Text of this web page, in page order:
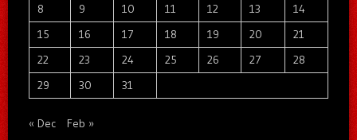
8
9 10 11 12 13
14
15
16 17 18 19 20
21
22
23 24 25 26 27
28
29
30 31
« Dec Feb »